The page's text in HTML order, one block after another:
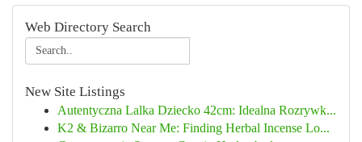
Web Directory Search
New Site Listings
Autentyczna Lalka Dziecko 42cm: Idealna Rozrywk...
K2 & Bizarro Near Me: Finding Herbal Incense Lo...